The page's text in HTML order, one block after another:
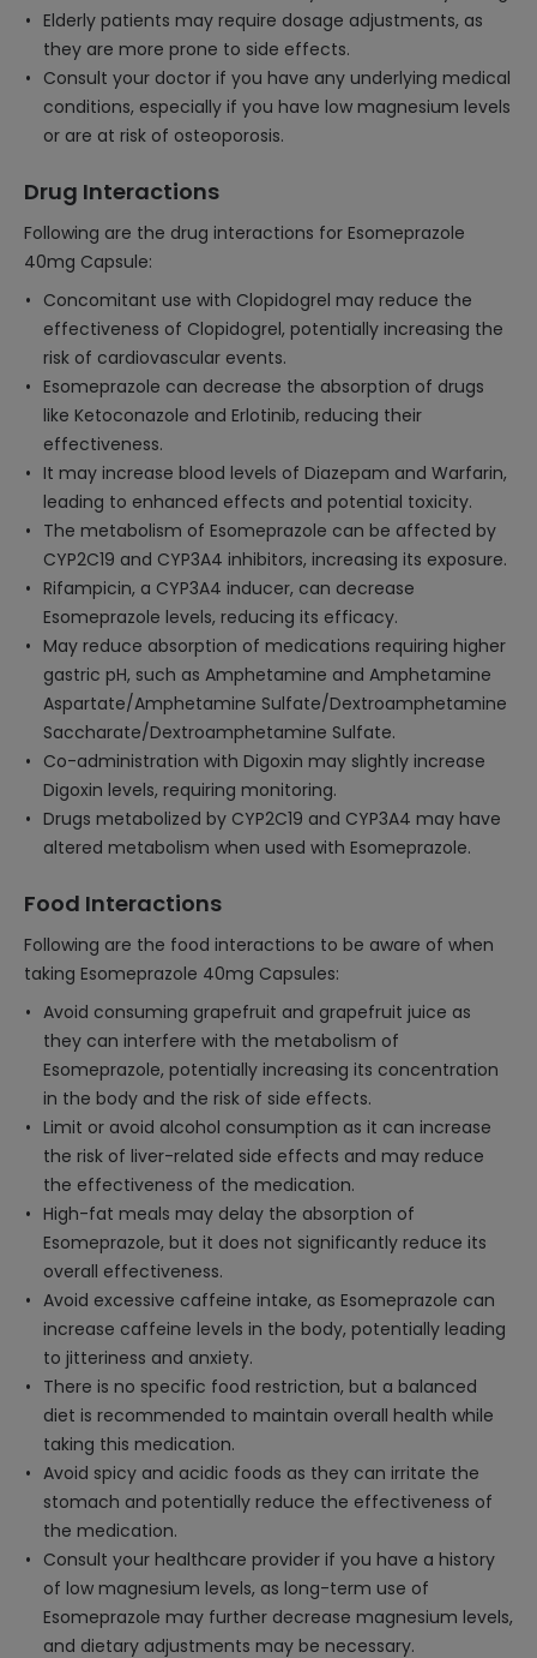
Elderly patients may require dosage adjustments, as
they are more prone to side effects.
Consult your doctor if you have any underlying medical
conditions, especially if you have low magnesium levels
or are at risk of osteoporosis.
Drug Interactions
Following are the drug interactions for Esomeprazole
40mg Capsule:
Concomitant use with Clopidogrel may reduce the
effectiveness of Clopidogrel, potentially increasing the
risk of cardiovascular events.
Esomeprazole can decrease the absorption of drugs
like Ketoconazole and Erlotinib, reducing their
effectiveness.
It may increase blood levels of Diazepam and Warfarin,
leading to enhanced effects and potential toxicity.
The metabolism of Esomeprazole can be affected by
CYP2C19 and CYP3A4 inhibitors, increasing its exposure.
Rifampicin, a CYP3A4 inducer, can decrease
Esomeprazole levels, reducing its efficacy.
May reduce absorption of medications requiring higher
gastric pH, such as Amphetamine and Amphetamine
Aspartate/Amphetamine Sulfate/Dextroamphetamine
Saccharate/Dextroamphetamine Sulfate.
Co-administration with Digoxin may slightly increase
Digoxin levels, requiring monitoring.
Drugs metabolized by CYP2C19 and CYP3A4 may have
altered metabolism when used with Esomeprazole.
Food Interactions
Following are the food interactions to be aware of when
taking Esomeprazole 40mg Capsules:
Avoid consuming grapefruit and grapefruit juice as
they can interfere with the metabolism of
Esomeprazole, potentially increasing its concentration
in the body and the risk of side effects.
Limit or avoid alcohol consumption as it can increase
the risk of liver-related side effects and may reduce
the effectiveness of the medication.
High-fat meals may delay the absorption of
Esomeprazole, but it does not significantly reduce its
overall effectiveness.
Avoid excessive caffeine intake, as Esomeprazole can
increase caffeine levels in the body, potentially leading
to jitteriness and anxiety.
There is no specific food restriction, but a balanced
diet is recommended to maintain overall health while
taking this medication.
Avoid spicy and acidic foods as they can irritate the
stomach and potentially reduce the effectiveness of
the medication.
Consult your healthcare provider if you have a history
of low magnesium levels, as long-term use of
Esomeprazole may further decrease magnesium levels,
and dietary adjustments may be necessary.